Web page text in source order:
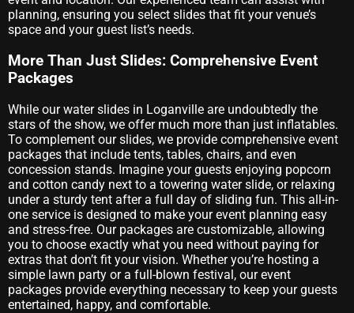
planning, ensuring you select slides that fit your venue’s
space and your guest list’s needs.
More Than Just Slides: Comprehensive Event
Packages
While our water slides in Loganville are undoubtedly the
stars of the show, we offer much more than just inflatables.
To complement our slides, we provide comprehensive event
packages that include tents, tables, chairs, and even
concession stands. Imagine your guests enjoying popcorn
and cotton candy next to a towering water slide, or relaxing
under a sturdy tent after a full day of sliding fun. This all-in-
one service is designed to make your event planning easy
and stress-free. Our packages are customizable, allowing
you to choose exactly what you need without paying for
extras that don’t fit your vision. Whether you’re hosting a
simple lawn party or a full-blown festival, our event
packages provide everything necessary to keep your guests
entertained, happy, and comfortable.